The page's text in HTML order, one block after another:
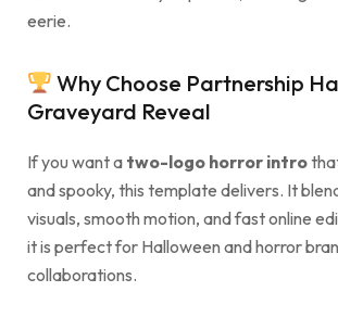
eerie.
Why Choose Partnership
Graveyard Reveal
If you want a two-logo horror intro
and spooky, this template delivers. It
visuals, smooth motion, and fast online
it is perfect for Halloween and horror
collaborations.